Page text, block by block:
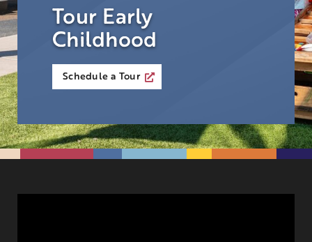
Tour Early
Childhood
Schedule a Tour